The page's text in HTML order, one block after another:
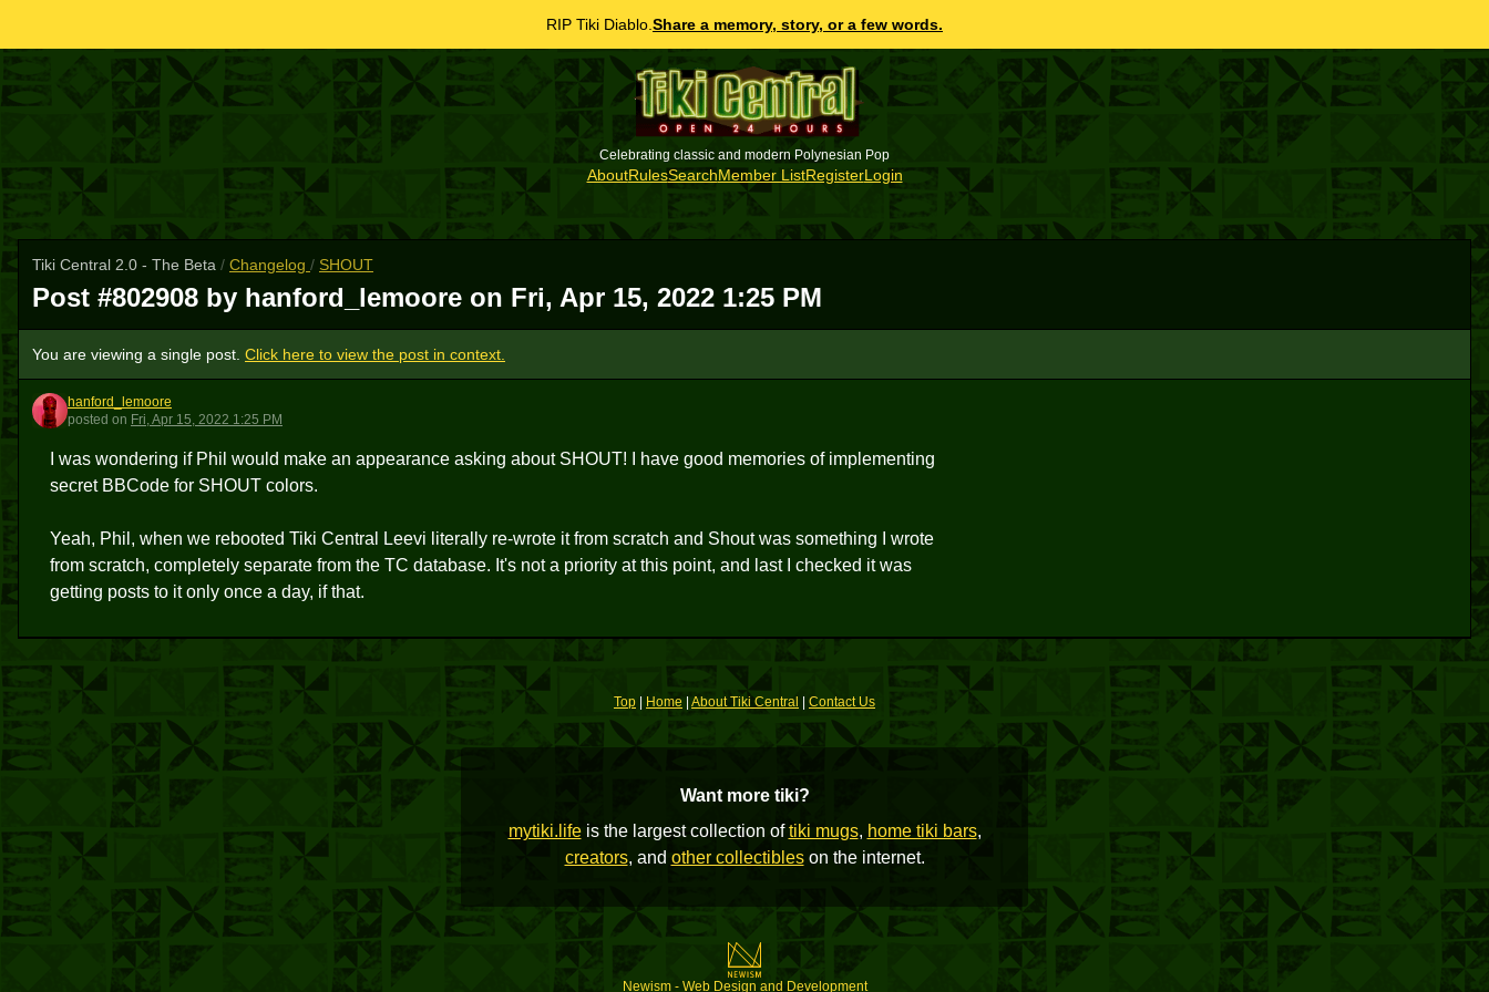
RIP Tiki Diablo. Share a memory, story, or a few words.
Celebrating classic and modern Polynesian Pop
AboutRulesSearchMember ListRegisterLogin
Tiki Central 2.0 - The Beta / Changelog / SHOUT
Post #802908 by hanford_lemoore on Fri, Apr 15, 2022 1:25 PM
You are viewing a single post. Click here to view the post in context.
H
hanford_lemoore
posted on Fri, Apr 15, 2022 1:25 PM
I was wondering if Phil would make an appearance asking about SHOUT! I have good memories of implementing
secret BBCode for SHOUT colors.
Yeah, Phil, when we rebooted Tiki Central Leevi literally re-wrote it from scratch and Shout was something I wrote
from scratch, completely separate from the TC database. It's not a priority at this point, and last I checked it was
getting posts to it only once a day, if that.
Top Home About Tiki Central Contact Us
Want more tiki?
mytiki.lifeis the largest collection oftiki mugs, home tiki bars,
creators, and other collectibleson the internet.
Newism - Web Design and Development